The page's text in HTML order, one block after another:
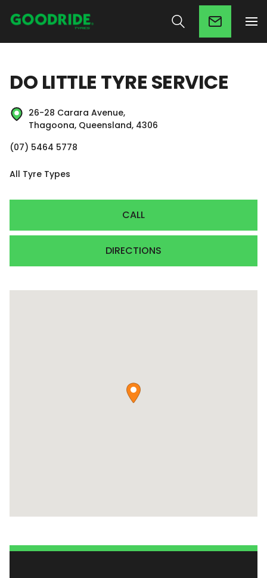
DO LITTLE TYRE SERVICE
26-28 Carara Avenue,
Thagoona, Queensland, 4306
(07) 5464 5778
All Tyre Types
CALL
DIRECTIONS